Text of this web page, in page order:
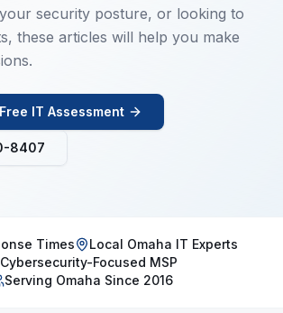
security posture, or looking to
these articles will help you make
IT Assessment
8407
Times
Local Omaha IT Experts
Cybersecurity-Focused MSP
Serving Omaha Since 2016